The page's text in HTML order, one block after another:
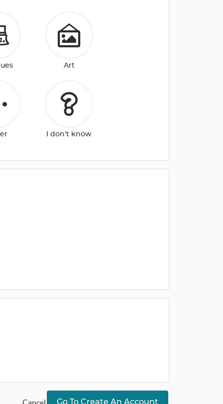
Art
I don't know
Go To Create An Account